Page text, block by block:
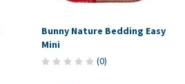
Bunny Nature Bedding Easy
Mini
(0)